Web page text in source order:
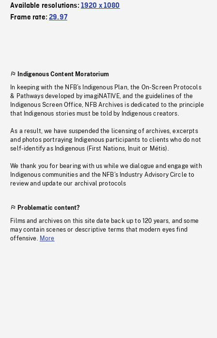
Available resolutions: 1920 x 1080
Frame rate:29.97
Indigenous Content Moratorium
In keeping with the NFB’s Indigenous Plan, the On-Screen Protocols
& Pathways developed by imagiNATIVE, and the guidelines of the
Indigenous Screen Office, NFB Archives is dedicated to the principle
that Indigenous stories must be told by Indigenous creators.
As a result, we have suspended the licensing of archives, excerpts
and photos portraying Indigenous participants to clients who do not
self-identify as Indigenous (First Nations, Inuit or Métis).
We thank you for bearing with us while we dialogue and engage with
Indigenous communities and the NFB’s Industry Advisory Circle to
review and update our archival protocols
Problematic content?
Films and archives on this site date back up to 120 years, and some
may contain scenes or descriptive terms that modern eyes find
offensive. More